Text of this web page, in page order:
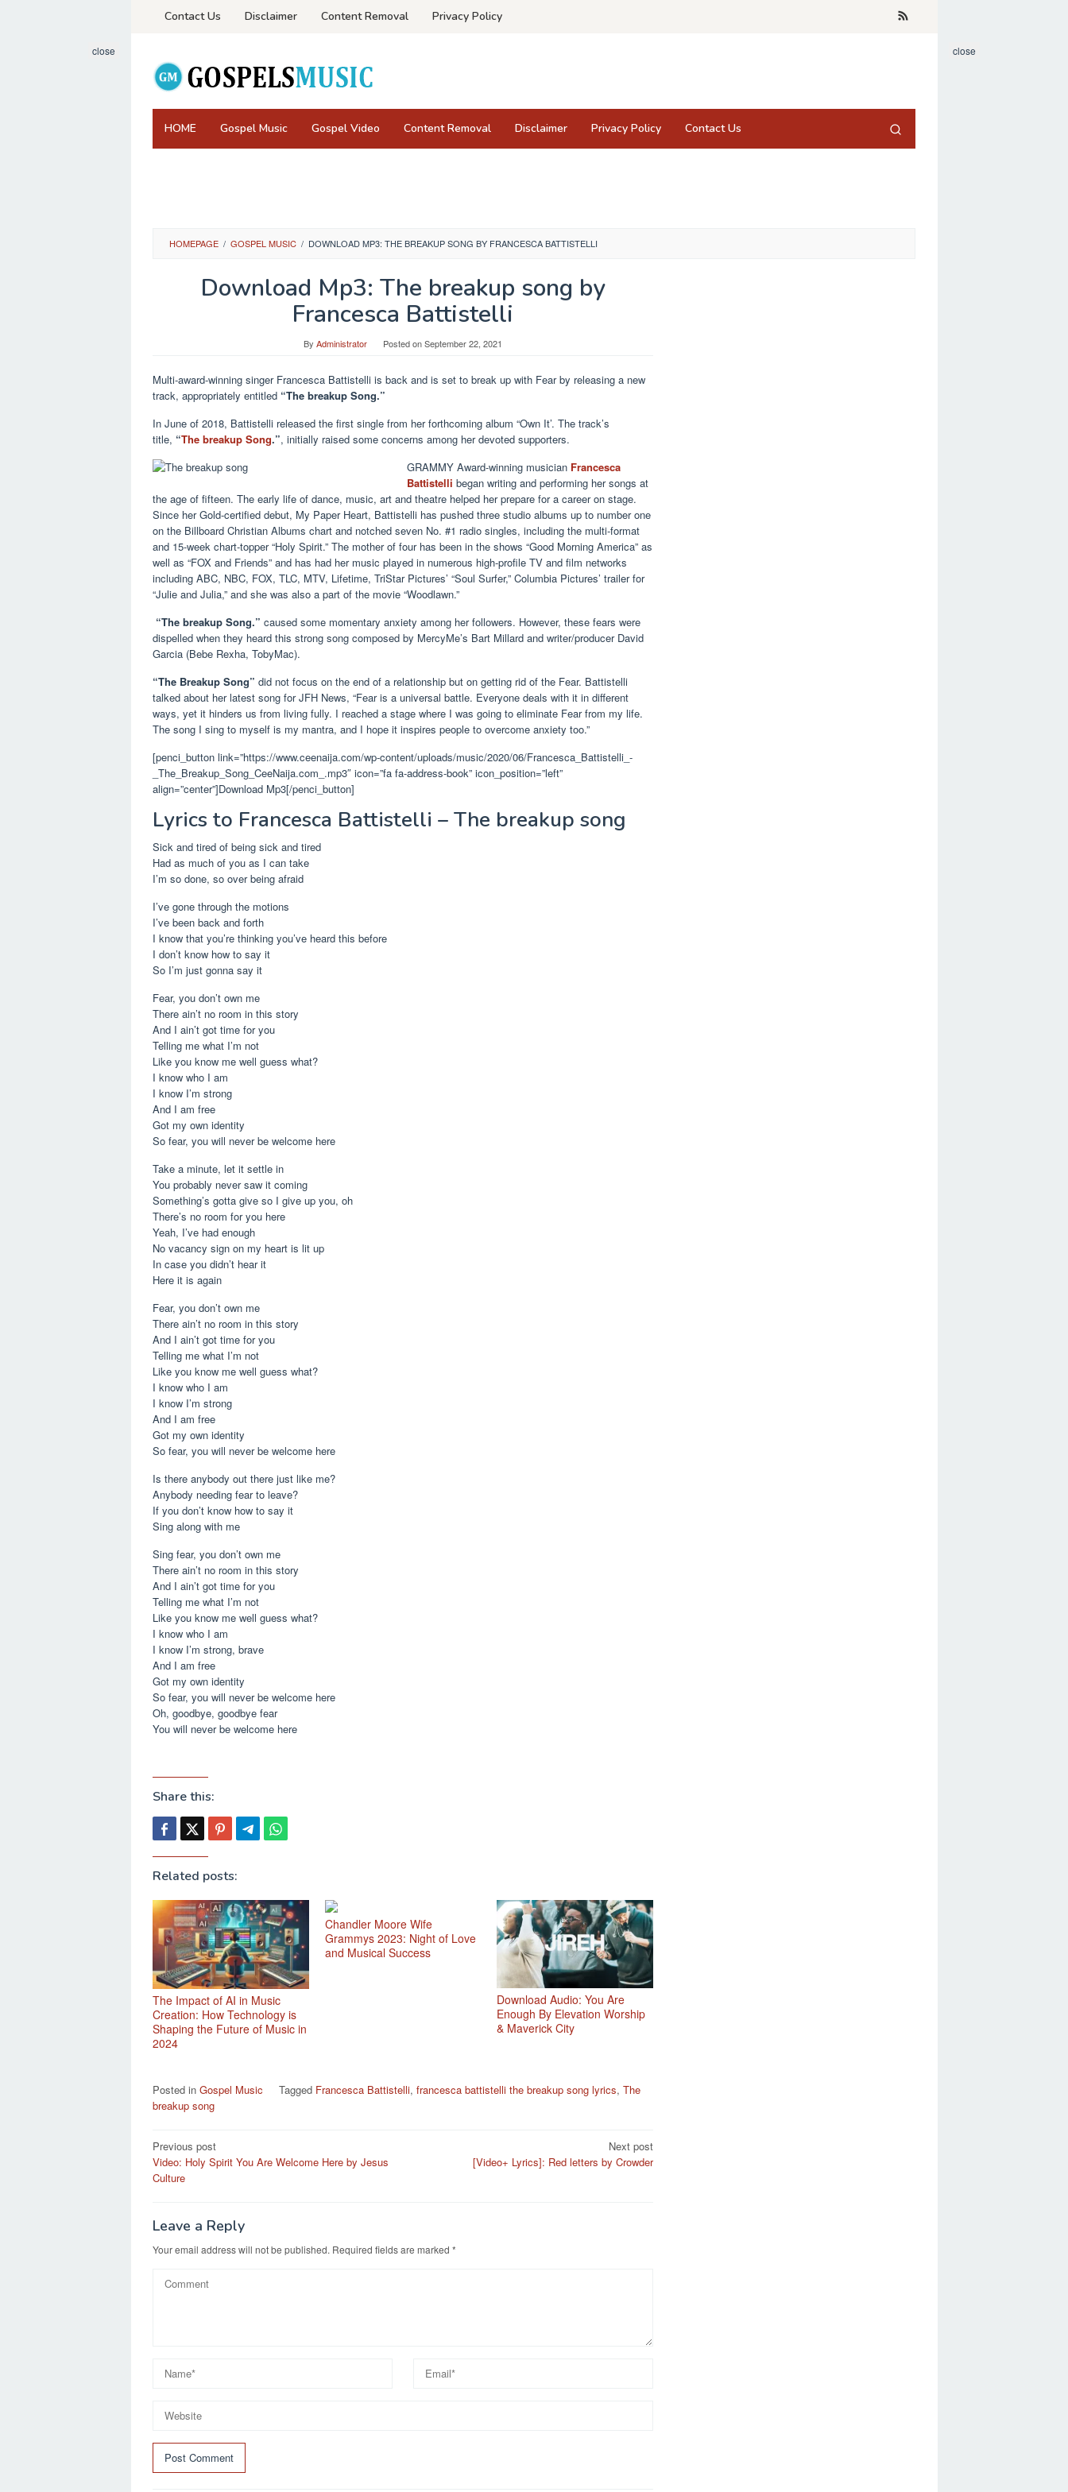
Contact Us Disclaimer Content Removal Privacy Policy
HOME Gospel Music Gospel Video Content Removal Disclaimer Privacy Policy Contact Us
close close
HOMEPAGE / GOSPEL MUSIC / DOWNLOAD MP3: THE BREAKUP SONG BY FRANCESCA BATTISTELLI
Download Mp3: The breakup song by
Francesca Battistelli
By Administrator Posted onSeptember 22, 2021
Multi-award-winning singer Francesca Battistelli is back and is set to break up with Fear by releasing a new
track, appropriately entitled “The breakup Song.”
In June of 2018, Battistelli released the first single from her forthcoming album “Own It’. The track’s
title, “The breakup Song.”, initially raised some concerns among her devoted supporters.
GRAMMY Award-winning musician Francesca
Battistelli began writing and performing her songs at
the age of fifteen. The early life of dance, music, art and theatre helped her prepare for a career on stage.
Since her Gold-certified debut, My Paper Heart, Battistelli has pushed three studio albums up to number one
on the Billboard Christian Albums chart and notched seven No. #1 radio singles, including the multi-format
and 15-week chart-topper “Holy Spirit.” The mother of four has been in the shows “Good Morning America” as
well as “FOX and Friends” and has had her music played in numerous high-profile TV and film networks
including ABC, NBC, FOX, TLC, MTV, Lifetime, TriStar Pictures’ “Soul Surfer,” Columbia Pictures’ trailer for
“Julie and Julia,” and she was also a part of the movie “Woodlawn.”
“The breakup Song.” caused some momentary anxiety among her followers. However, these fears were
dispelled when they heard this strong song composed by MercyMe’s Bart Millard and writer/producer David
Garcia (Bebe Rexha, TobyMac).
“The Breakup Song” did not focus on the end of a relationship but on getting rid of the Fear. Battistelli
talked about her latest song for JFH News, “Fear is a universal battle. Everyone deals with it in different
ways, yet it hinders us from living fully. I reached a stage where I was going to eliminate Fear from my life.
The song I sing to myself is my mantra, and I hope it inspires people to overcome anxiety too.”
[penci_button link=”https://www.ceenaija.com/wp-content/uploads/music/2020/06/Francesca_Battistelli_-
_The_Breakup_Song_CeeNaija.com_.mp3″ icon=”fa fa-address-book” icon_position=”left”
align=”center”]Download Mp3[/penci_button]
Lyrics to Francesca Battistelli – The breakup song
Sick and tired of being sick and tired
Had as much of you as I can take
I’m so done, so over being afraid
I’ve gone through the motions
I’ve been back and forth
I know that you’re thinking you’ve heard this before
I don’t know how to say it
So I’m just gonna say it
Fear, you don’t own me
There ain’t no room in this story
And I ain’t got time for you
Telling me what I’m not
Like you know me well guess what?
I know who I am
I know I’m strong
And I am free
Got my own identity
So fear, you will never be welcome here
Take a minute, let it settle in
You probably never saw it coming
Something’s gotta give so I give up you, oh
There’s no room for you here
Yeah, I’ve had enough
No vacancy sign on my heart is lit up
In case you didn’t hear it
Here it is again
Fear, you don’t own me
There ain’t no room in this story
And I ain’t got time for you
Telling me what I’m not
Like you know me well guess what?
I know who I am
I know I’m strong
And I am free
Got my own identity
So fear, you will never be welcome here
Is there anybody out there just like me?
Anybody needing fear to leave?
If you don’t know how to say it
Sing along with me
Sing fear, you don’t own me
There ain’t no room in this story
And I ain’t got time for you
Telling me what I’m not
Like you know me well guess what?
I know who I am
I know I’m strong, brave
And I am free
Got my own identity
So fear, you will never be welcome here
Oh, goodbye, goodbye fear
You will never be welcome here
Share this:
Related posts:
The Impact of AI in Music
Creation: How Technology is
Shaping the Future of Music in
2024
Chandler Moore Wife
Grammys 2023: Night of Love
and Musical Success
Download Audio: You Are
Enough By Elevation Worship
& Maverick City
Posted in Gospel Music Tagged Francesca Battistelli, francesca battistelli the breakup song lyrics, The
breakup song
Post
navigation
Previous post
Video: Holy Spirit You Are Welcome Here by Jesus
Culture
Next post
[Video+ Lyrics]: Red letters by Crowder
Leave a Reply
Your email address will not be published. Required fields are marked *